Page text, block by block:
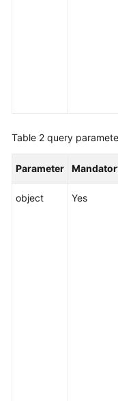
White
Table 2 query
Parameter
object Yes